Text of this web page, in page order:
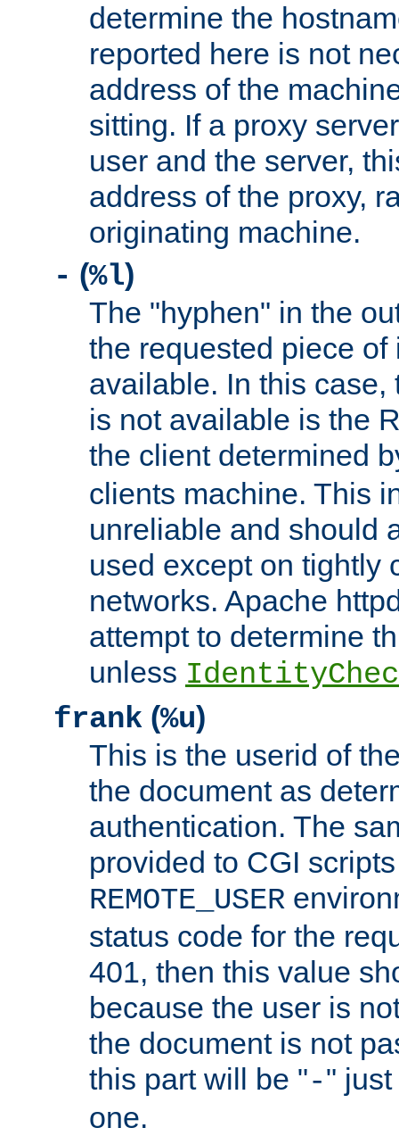
determine the
reported here is not
address of the
sitting. If a proxy
user and the server,
address of the proxy,
originating machine.
- (%l)
The "hyphen" in the
the requested piece
available. In this case,
is not available is the
the client determined
clients machine. This
unreliable and should
used except on tightly
networks. Apache
attempt to determine
unless
frank (%u)
This is the userid of
the document as
authentication. The
provided to CGI
REMOTE_USER
status code for the
401, then this value
because the user is
the document is not
this part will be "-"
one.